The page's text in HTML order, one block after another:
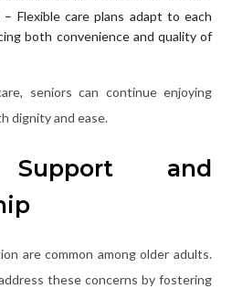
– Flexible care plans adapt to each
both convenience and quality of
seniors can continue enjoying
dignity and ease.
Support and
are common among older adults.
these concerns by fostering